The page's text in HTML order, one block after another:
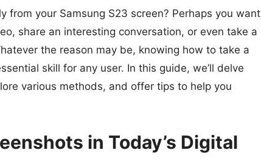
from your Samsung S23 screen? Perhaps you want
share an interesting conversation, or even take a
the reason may be, knowing how to take a
skill for any user. In this guide, we’ll delve
various methods, and offer tips to help you
in Today’s Digital